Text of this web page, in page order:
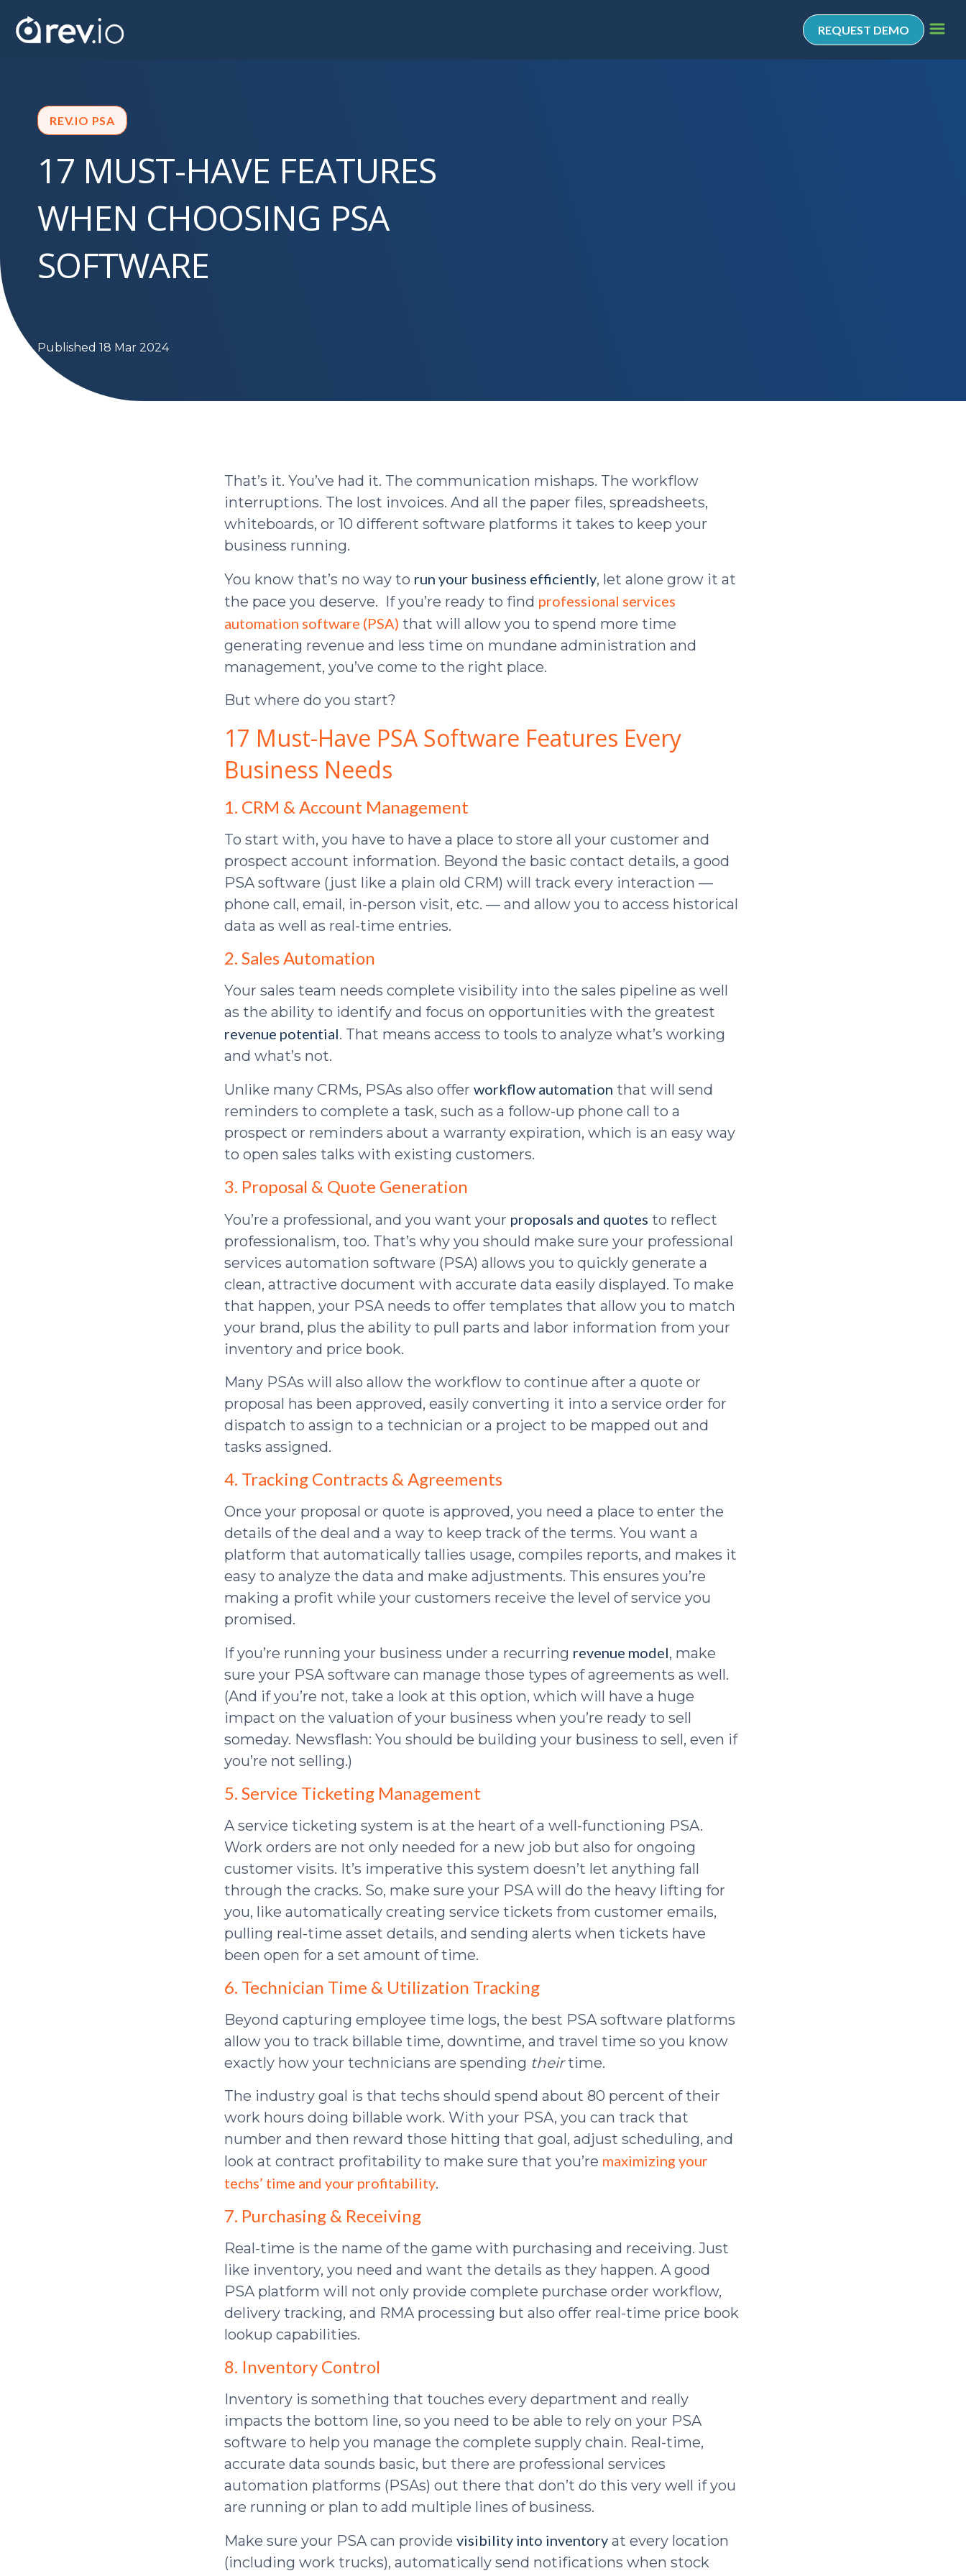
REQUEST DEMO
REV.IO PSA
17 MUST-HAVE FEATURES
WHEN CHOOSING PSA
SOFTWARE
Published 18 Mar 2024
That’s it. You’ve had it. The communication mishaps. The workflow
interruptions. The lost invoices. And all the paper files, spreadsheets,
whiteboards, or 10 different software platforms it takes to keep your
business running.
You know that’s no way to run your business efficiently, let alone grow it at
the pace you deserve. If you’re ready to find professional services
automation software (PSA) that will allow you to spend more time
generating revenue and less time on mundane administration and
management, you’ve come to the right place.
But where do you start?
17 Must-Have PSA Software Features Every
Business Needs
1. CRM & Account Management
To start with, you have to have a place to store all your customer and
prospect account information. Beyond the basic contact details, a good
PSA software (just like a plain old CRM) will track every interaction —
phone call, email, in-person visit, etc. — and allow you to access historical
data as well as real-time entries.
2. Sales Automation
Your sales team needs complete visibility into the sales pipeline as well
as the ability to identify and focus on opportunities with the greatest
revenue potential. That means access to tools to analyze what’s working
and what’s not.
Unlike many CRMs, PSAs also offer workflow automation that will send
reminders to complete a task, such as a follow-up phone call to a
prospect or reminders about a warranty expiration, which is an easy way
to open sales talks with existing customers.
3. Proposal & Quote Generation
You’re a professional, and you want your proposals and quotes to reflect
professionalism, too. That’s why you should make sure your professional
services automation software (PSA) allows you to quickly generate a
clean, attractive document with accurate data easily displayed. To make
that happen, your PSA needs to offer templates that allow you to match
your brand, plus the ability to pull parts and labor information from your
inventory and price book.
Many PSAs will also allow the workflow to continue after a quote or
proposal has been approved, easily converting it into a service order for
dispatch to assign to a technician or a project to be mapped out and
tasks assigned.
4. Tracking Contracts & Agreements
Once your proposal or quote is approved, you need a place to enter the
details of the deal and a way to keep track of the terms. You want a
platform that automatically tallies usage, compiles reports, and makes it
easy to analyze the data and make adjustments. This ensures you’re
making a profit while your customers receive the level of service you
promised.
If you’re running your business under a recurring revenue model, make
sure your PSA software can manage those types of agreements as well.
(And if you’re not, take a look at this option, which will have a huge
impact on the valuation of your business when you’re ready to sell
someday. Newsflash: You should be building your business to sell, even if
you’re not selling.)
5. Service Ticketing Management
A service ticketing system is at the heart of a well-functioning PSA.
Work orders are not only needed for a new job but also for ongoing
customer visits. It’s imperative this system doesn’t let anything fall
through the cracks. So, make sure your PSA will do the heavy lifting for
you, like automatically creating service tickets from customer emails,
pulling real-time asset details, and sending alerts when tickets have
been open for a set amount of time.
6. Technician Time & Utilization Tracking
Beyond capturing employee time logs, the best PSA software platforms
allow you to track billable time, downtime, and travel time so you know
exactly how your technicians are spending theirtime.
The industry goal is that techs should spend about 80 percent of their
work hours doing billable work. With your PSA, you can track that
number and then reward those hitting that goal, adjust scheduling, and
look at contract profitability to make sure that you’re maximizing your
techs’ time and your profitability.
7. Purchasing & Receiving
Real-time is the name of the game with purchasing and receiving. Just
like inventory, you need and want the details as they happen. A good
PSA platform will not only provide complete purchase order workflow,
delivery tracking, and RMA processing but also offer real-time price book
lookup capabilities.
8. Inventory Control
Inventory is something that touches every department and really
impacts the bottom line, so you need to be able to rely on your PSA
software to help you manage the complete supply chain. Real-time,
accurate data sounds basic, but there are professional services
automation platforms (PSAs) out there that don’t do this very well if you
are running or plan to add multiple lines of business.
Make sure your PSA can provide visibility into inventory at every location
(including work trucks), automatically send notifications when stock